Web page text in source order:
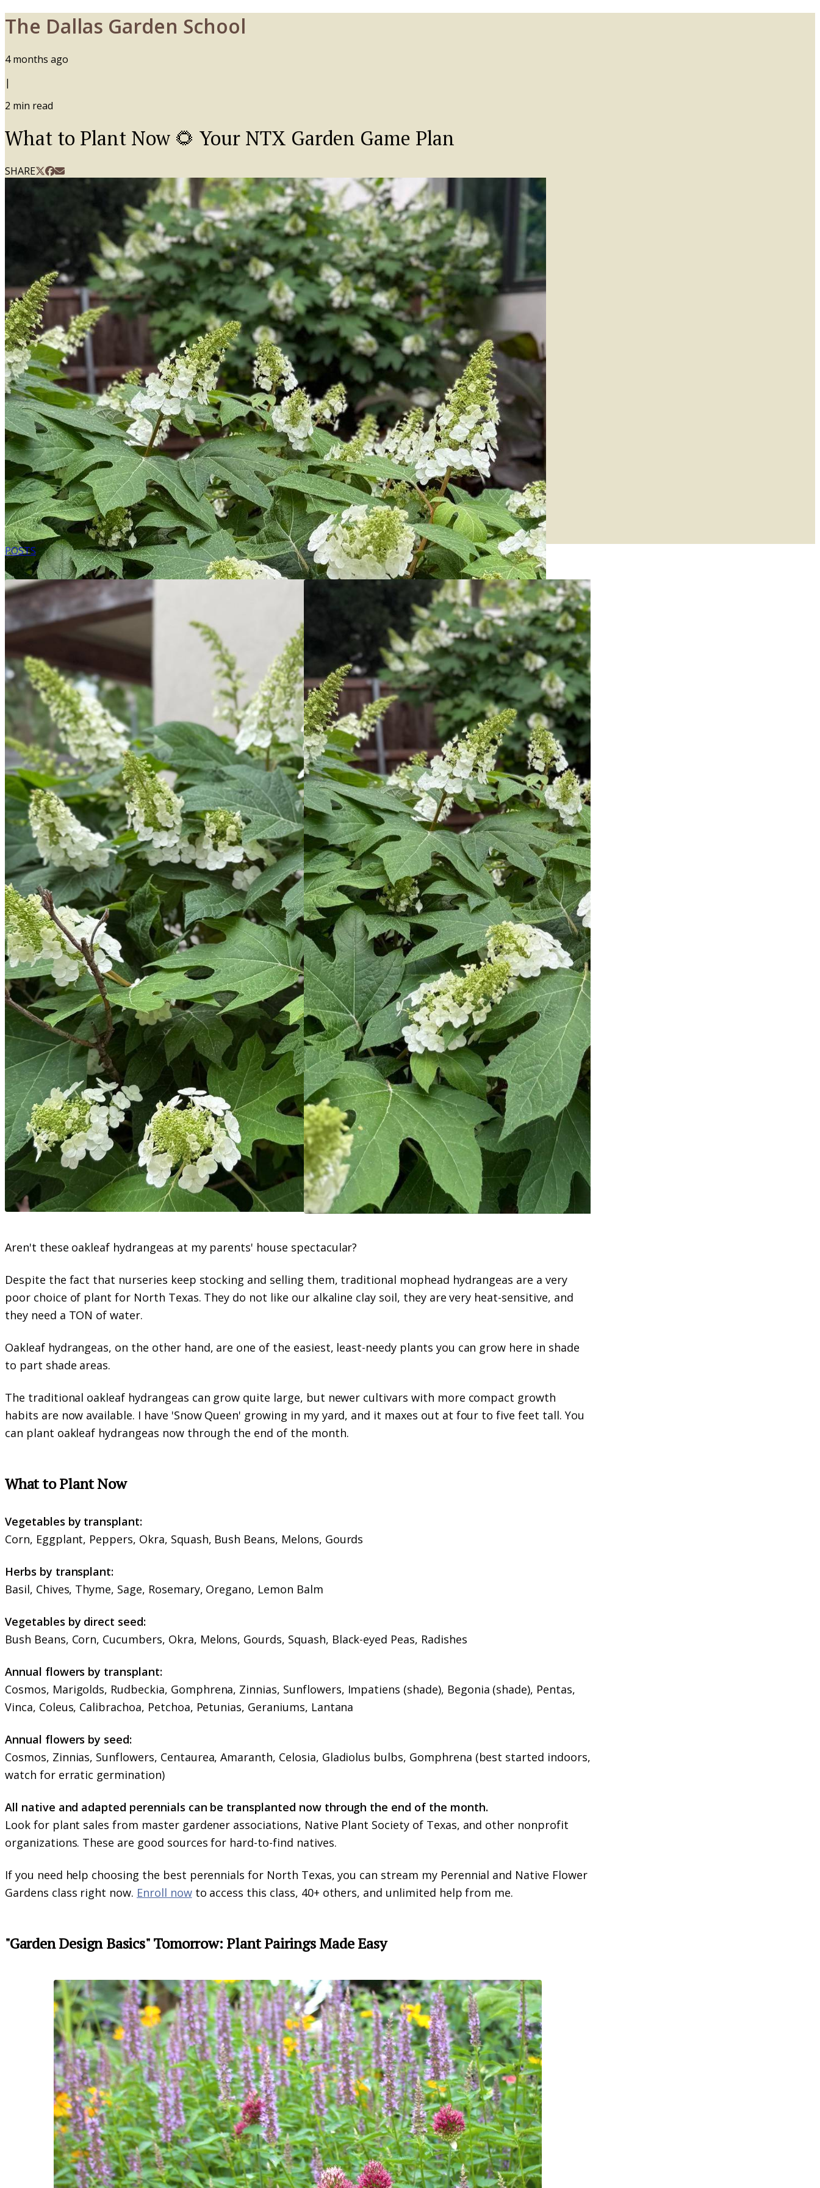
The Dallas Garden School
4 months ago
|
2 min read
What to Plant Now 🌻 Your NTX Garden Game Plan
SHARE
POSTS
Aren't these oakleaf hydrangeas at my parents' house spectacular?
Despite the fact that nurseries keep stocking and selling them, traditional mophead hydrangeas are a very
poor choice of plant for North Texas. They do not like our alkaline clay soil, they are very heat-sensitive, and
they need a TON of water.
Oakleaf hydrangeas, on the other hand, are one of the easiest, least-needy plants you can grow here in shade
to part shade areas.
The traditional oakleaf hydrangeas can grow quite large, but newer cultivars with more compact growth
habits are now available. I have 'Snow Queen' growing in my yard, and it maxes out at four to five feet tall. You
can plant oakleaf hydrangeas now through the end of the month.
What to Plant Now
Vegetables by transplant:
Corn, Eggplant, Peppers, Okra, Squash, Bush Beans, Melons, Gourds
Herbs by transplant:
Basil, Chives, Thyme, Sage, Rosemary, Oregano, Lemon Balm
Vegetables by direct seed:
Bush Beans, Corn, Cucumbers, Okra, Melons, Gourds, Squash, Black-eyed Peas, Radishes
Annual flowers by transplant:
Cosmos, Marigolds, Rudbeckia, Gomphrena, Zinnias, Sunflowers, Impatiens (shade), Begonia (shade), Pentas,
Vinca, Coleus, Calibrachoa, Petchoa, Petunias, Geraniums, Lantana
Annual flowers by seed:
Cosmos, Zinnias, Sunflowers, Centaurea, Amaranth, Celosia, Gladiolus bulbs, Gomphrena (best started indoors,
watch for erratic germination)
All native and adapted perennials can be transplanted now through the end of the month.
Look for plant sales from master gardener associations, Native Plant Society of Texas, and other nonprofit
organizations. These are good sources for hard-to-find natives.
If you need help choosing the best perennials for North Texas, you can stream my Perennial and Native Flower
Gardens class right now. Enroll nowto access this class, 40+ others, and unlimited help from me.
"Garden Design Basics" Tomorrow: Plant Pairings Made Easy